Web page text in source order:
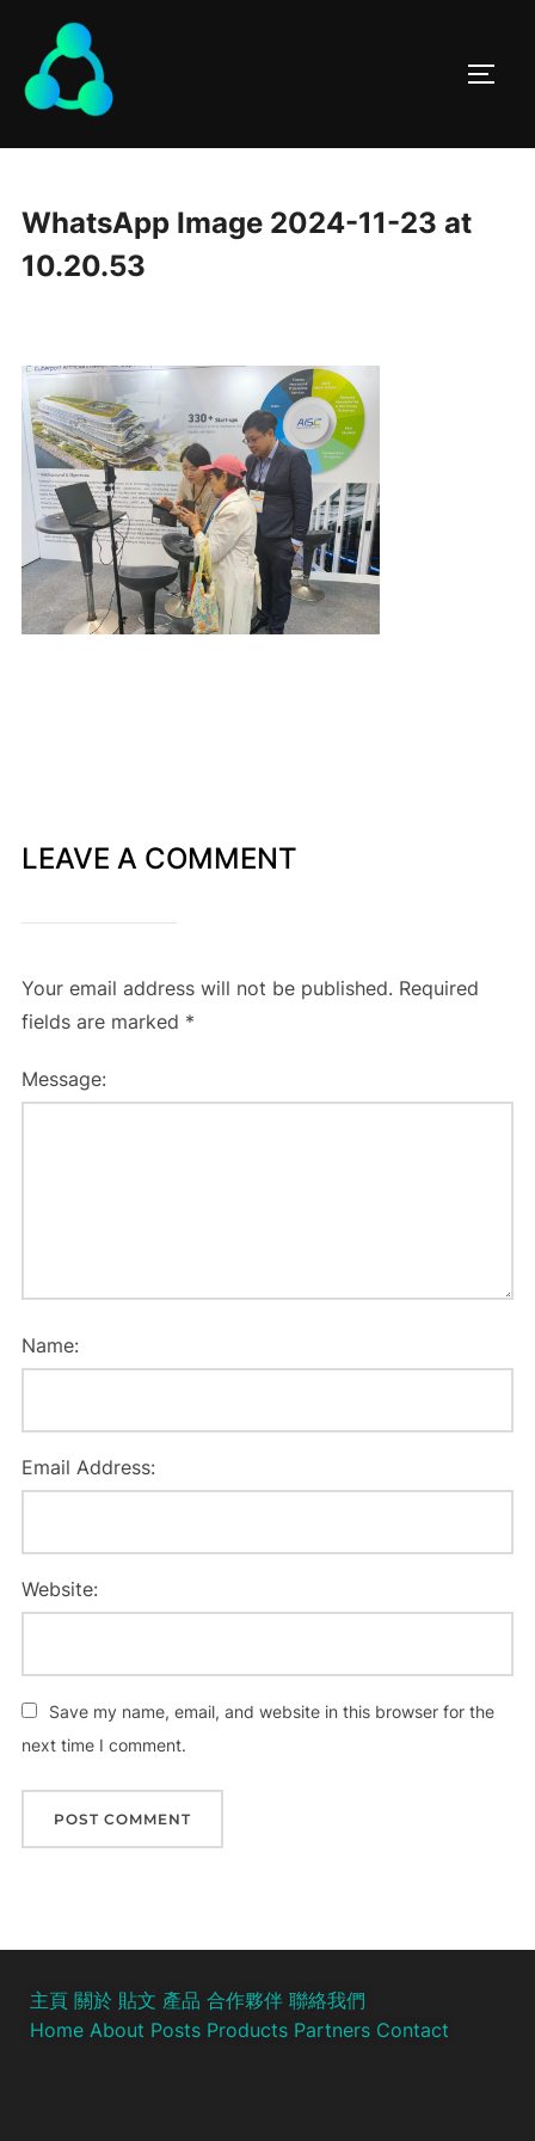
WhatsApp Image 2024-11-23 at
10.20.53
LEAVE A COMMENT
Your email address will not be published. Required
fields are marked *
Message:
Name:
Email Address:
Website:
Save my name, email, and website in this browser for the
next time I comment.
主頁 關於 貼文 產品 合作夥伴 聯絡我們
Home About Posts Products Partners Contact